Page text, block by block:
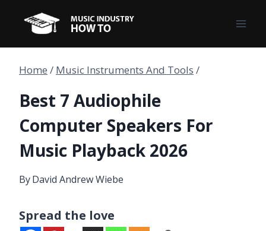
content
Home / Music Instruments And Tools /
Best 7 Audiophile
Computer Speakers For
Music Playback 2026
ByDavid Andrew Wiebe
Spread the love